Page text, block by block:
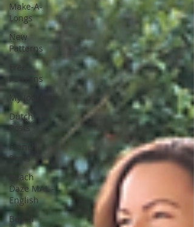
Make-A-
Longs
New
Patterns
Free
Patterns
My Journey
Dutch
Posts
French
Posts
Beach
Daze MAL -
English
Beach